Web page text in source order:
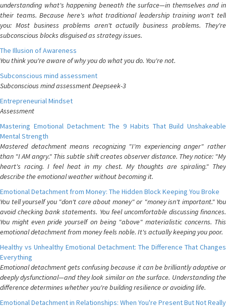
understanding what's happening beneath the surface—in themselves and in
their teams. Because here's what traditional leadership training won't tell
you: Most business problems aren't actually business problems. They're
subconscious blocks disguised as strategy issues.
The Illusion of Awareness
You think you're aware of why you do what you do. You're not.
Subconscious mind assessment
Subconscious mind assessment Deepseek-3
Entrepreneurial Mindset
Assessment
Mastering Emotional Detachment: The 9 Habits That Build Unshakeable
Mental Strength
Mastered detachment means recognizing "I'm experiencing anger" rather
than "I AM angry." This subtle shift creates observer distance. They notice: "My
heart's racing. I feel heat in my chest. My thoughts are spiraling." They
describe the emotional weather without becoming it.
Emotional Detachment from Money: The Hidden Block Keeping You Broke
You tell yourself you "don't care about money" or "money isn't important." You
avoid checking bank statements. You feel uncomfortable discussing finances.
You might even pride yourself on being "above" materialistic concerns. This
emotional detachment from money feels noble. It's actually keeping you poor.
Healthy vs Unhealthy Emotional Detachment: The Difference That Changes
Everything
Emotional detachment gets confusing because it can be brilliantly adaptive or
deeply dysfunctional—and they look similar on the surface. Understanding the
difference determines whether you're building resilience or avoiding life.
Emotional Detachment in Relationships: When You're Present But Not Really